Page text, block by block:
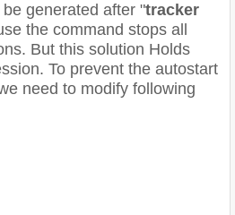
generated after "tracker
the command stops all
But this solution Holds
To prevent the autostart
need to modify following